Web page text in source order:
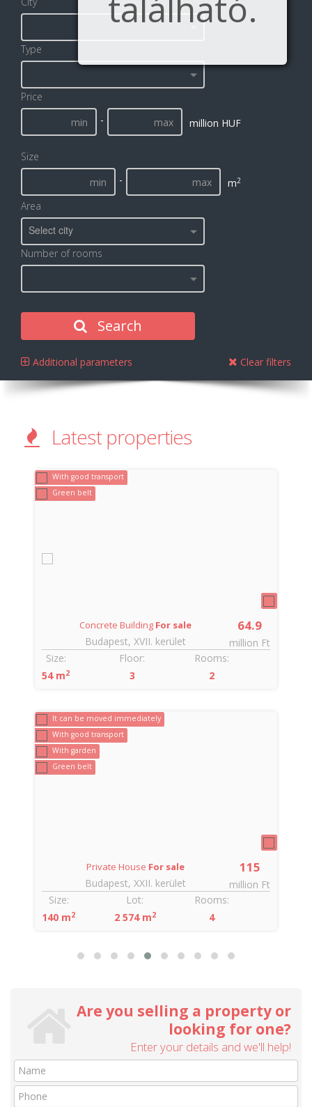
Type
Price
-
million HUF
Size
-
m2
Area
Select city
Number of rooms
Search
Additional parameters Clear filters
Latest properties
With good transport
Green belt
64.9
million Ft
Concrete Building For sale
Budapest, XVII. kerület
Rooms:
2
Size:
54 m2
Floor:
3
It can be moved immediately
With good transport
With garden
Green belt
115
million Ft
Private House For sale
Budapest, XXII. kerület
Rooms:
4
Size:
140 m2
Lot:
2 574 m2
Are you selling a property or
looking for one?
Enter your details and we'll help!